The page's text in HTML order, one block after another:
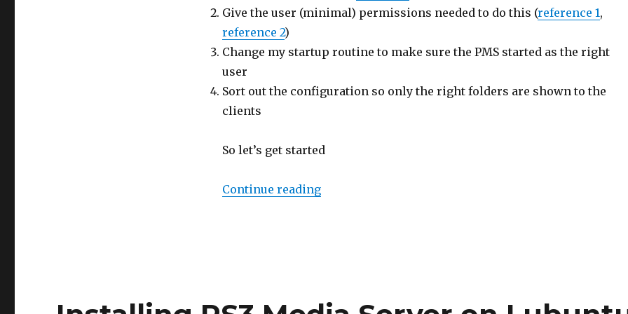
Give the user (minimal) permissions needed to do this (reference 1,
reference 2)
Change my startup routine to make sure the PMS started as the right
user
Sort out the configuration so only the right folders are shown to the
clients
So let’s get started
Continue reading“PS3 Media Server As A Linux Service”